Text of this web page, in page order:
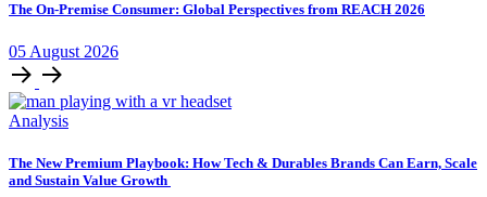
The On-Premise Consumer: Global Perspectives from REACH 2026
05 August 2026
Analysis
The New Premium Playbook: How Tech & Durables Brands Can Earn, Scale
and Sustain Value Growth